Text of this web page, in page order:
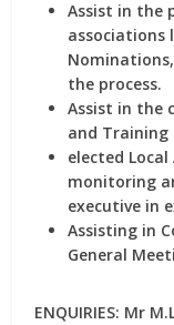
Assist in the
associations
the process.
Assist in the
and
elected
monitoring
executive in
Assisting in
General
ENQUIRIES: Mr